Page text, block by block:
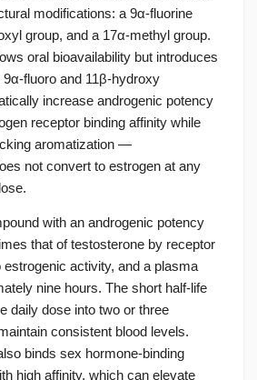
modifications: a 9α-fluorine
group, and a 17α-methyl group.
oral bioavailability but introduces
9α-fluoro and 11β-hydroxy
increase androgenic potency
receptor binding affinity while
aromatization —
not convert to estrogen at any
with an androgenic potency
that of testosterone by receptor
estrogenic activity, and a plasma
nine hours. The short half-life
daily dose into two or three
consistent blood levels.
binds sex hormone-binding
high affinity, which can elevate